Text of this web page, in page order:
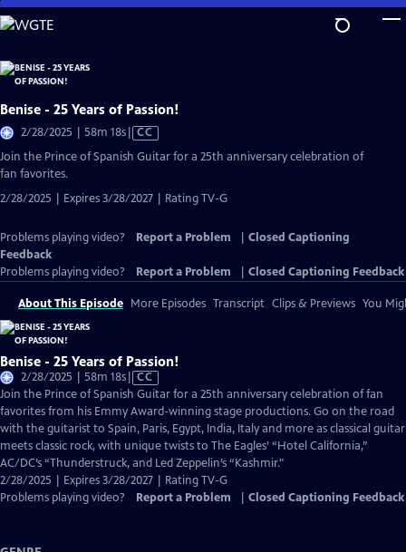
Skip
to
Content
Benise - 25 Years of Passion!
2/28/2025 | 58m 18sVideo
has
CC
Join the Prince of Spanish Guitar for a 25th anniversary celebration of
fan favorites.
2/28/2025 | Expires 3/28/2027 | Rating TV-G
Problems playing video? Report a Problem
Closed Captioning
Feedback
Problems playing video?
Report a Problem Closed Captioning Feedback
About This Episode More Episodes Transcript Clips & Previews You
Benise - 25 Years of Passion!
2/28/2025 | 58m 18sVideo
has
Closed
Captions
CC
Join the Prince of Spanish Guitar for a 25th anniversary celebration of fan
favorites from his Emmy Award-winning stage productions. Go on the road
with the guitarist to Spain, Paris, Egypt, India, Italy and more as classical guitar
meets classic rock, with unique twists to The Eagles’ “Hotel California,”
AC/DC’s “Thunderstruck, and Led Zeppelin’s “Kashmir."
2/28/2025 | Expires 3/28/2027 | Rating TV-G
Problems playing video?
Report a Problem Closed Captioning Feedback